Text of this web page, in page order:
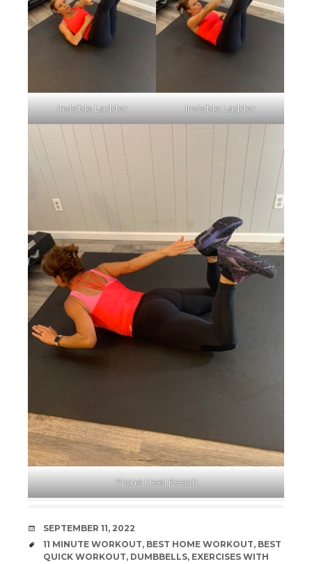
Invisible Ladder Invisible Ladder
Prone Heel Reach
DATE
SEPTEMBER 11, 2022
TAGS
11 MINUTE WORKOUT, BEST HOME WORKOUT, BEST
QUICK WORKOUT, DUMBBELLS, EXERCISES WITH